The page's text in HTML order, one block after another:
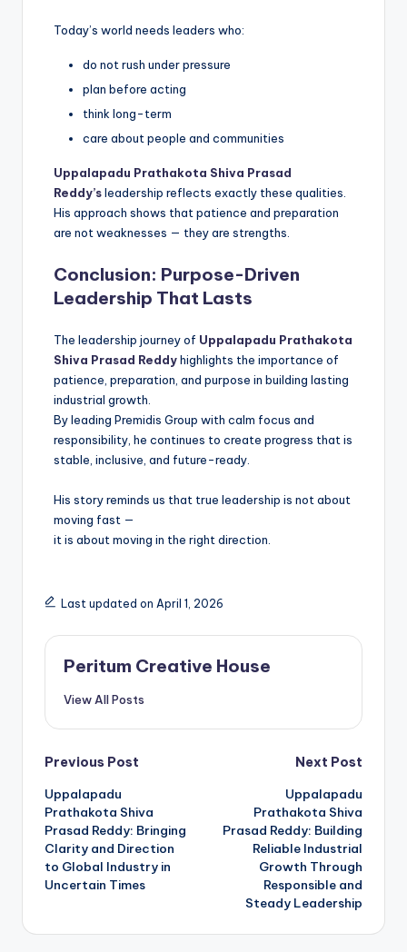
Today’s world needs leaders who:
do not rush under pressure
plan before acting
think long-term
care about people and communities
Uppalapadu Prathakota Shiva Prasad
Reddy’sleadership reflects exactly these qualities.
His approach shows that patience and preparation
are not weaknesses — they are strengths.
Conclusion: Purpose-Driven
Leadership That Lasts
The leadership journey of Uppalapadu Prathakota
Shiva Prasad Reddyhighlights the importance of
patience, preparation, and purpose in building lasting
industrial growth.
By leading Premidis Group with calm focus and
responsibility, he continues to create progress that is
stable, inclusive, and future-ready.
His story reminds us that true leadership is not about
moving fast —
it is about moving in the right direction.
Last updated on April 1, 2026
Peritum Creative House
View All Posts
Previous Post
Uppalapadu
Prathakota Shiva
Prasad Reddy: Bringing
Clarity and Direction
to Global Industry in
Uncertain Times
Next Post
Uppalapadu
Prathakota Shiva
Prasad Reddy: Building
Reliable Industrial
Growth Through
Responsible and
Steady Leadership